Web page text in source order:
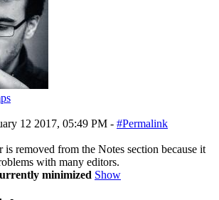
12 2017, 05:49 PM - #Permalink
removed from the Notes section because it
with many editors.
minimized Show